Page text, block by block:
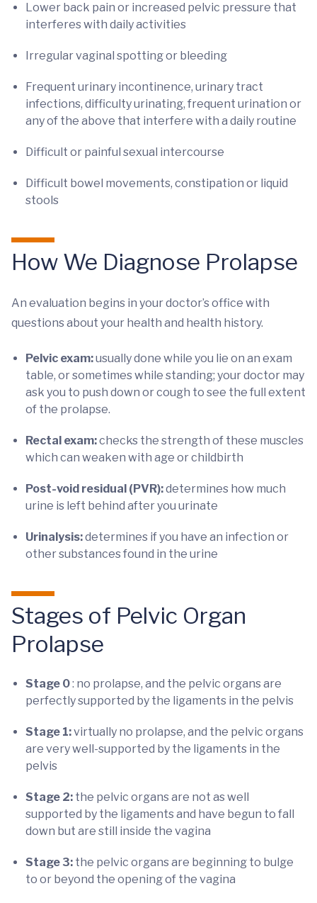
Lower back pain or increased pelvic pressure that
interferes with daily activities
Irregular vaginal spotting or bleeding
Frequent urinary incontinence, urinary tract
infections, difficulty urinating, frequent urination or
any of the above that interfere with a daily routine
Difficult or painful sexual intercourse
Difficult bowel movements, constipation or liquid
stools
How We Diagnose Prolapse
An evaluation begins in your doctor’s office with
questions about your health and health history.
Pelvic exam:usually done while you lie on an exam
table, or sometimes while standing; your doctor may
ask you to push down or cough to see the full extent
of the prolapse.
Rectal exam:checks the strength of these muscles
which can weaken with age or childbirth
Post-void residual (PVR):determines how much
urine is left behind after you urinate
Urinalysis:determines if you have an infection or
other substances found in the urine
Stages of Pelvic Organ
Prolapse
Stage 0: no prolapse, and the pelvic organs are
perfectly supported by the ligaments in the pelvis
Stage 1:virtually no prolapse, and the pelvic organs
are very well-supported by the ligaments in the
pelvis
Stage 2: the pelvic organs are not as well
supported by the ligaments and have begun to fall
down but are still inside the vagina
Stage 3: the pelvic organs are beginning to bulge
to or beyond the opening of the vagina